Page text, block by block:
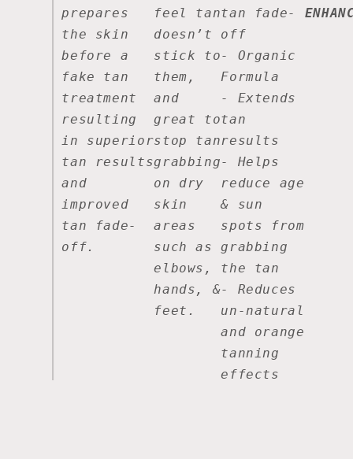
prepares
the skin
before a
fake tan
treatment
resulting
in superior
tan results
and
improved
tan fade-
off.
feel tan
doesn’t
stick to
them,
and
great to
stop tan
grabbing
on dry
skin
areas
such as
elbows,
hands, &
feet.
tan fade-
off
- Organic
Formula
- Extends
tan
results
- Helps
reduce age
& sun
spots from
grabbing
the tan
- Reduces
un-natural
and orange
tanning
effects